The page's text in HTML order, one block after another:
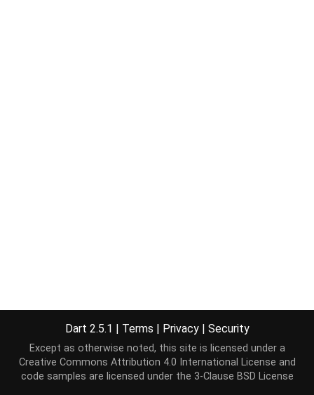
Dart 2.5.1 | Terms | Privacy | Security
Except as otherwise noted, this site is licensed under a
Creative Commons Attribution 4.0 International License and
code samples are licensed under the 3-Clause BSD License